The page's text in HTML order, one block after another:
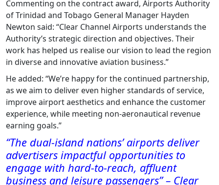
Commenting on the contract award, Airports Authority
of Trinidad and Tobago General Manager Hayden
Newton said: “Clear Channel Airports understands the
Authority’s strategic direction and objectives. Their
work has helped us realise our vision to lead the region
in diverse and innovative aviation business.”
He added: “We’re happy for the continued partnership,
as we aim to deliver even higher standards of service,
improve airport aesthetics and enhance the customer
experience, while meeting non-aeronautical revenue
earning goals.”
“The dual-island nations’ airports deliver
advertisers impactful opportunities to
engage with hard-to-reach, affluent
business and leisure passengers” – Clear